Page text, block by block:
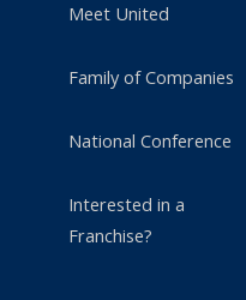
Meet United
Family of Companies
National Conference
Interested in a
Franchise?